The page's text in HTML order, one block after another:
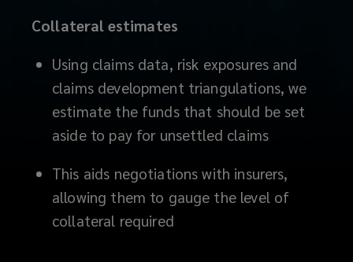
unique
exposures
face,
while
providing
Collateral estimates
Using claims data, risk exposures and
claims development triangulations, we
estimate the funds that should be set
aside to pay for unsettled claims
This aids negotiations with insurers,
allowing them to gauge the level of
collateral required